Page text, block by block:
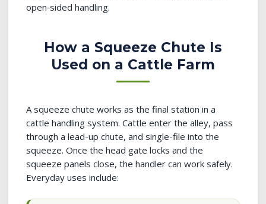
open‑sided handling.
How a Squeeze Chute Is
Used on a Cattle Farm
A squeeze chute works as the final station in a
cattle handling system. Cattle enter the alley, pass
through a lead-up chute, and single-file into the
squeeze. Once the head gate locks and the
squeeze panels close, the handler can work safely.
Everyday uses include: